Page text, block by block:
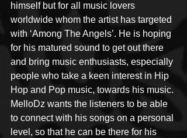
himself but for all music lovers
worldwide whom the artist has targeted
with ‘Among The Angels’. He is hoping
for his matured sound to get out there
and bring music enthusiasts, especially
people who take a keen interest in Hip
Hop and Pop music, towards his music.
MelloDz wants the listeners to be able
to connect with his songs on a personal
level, so that he can be there for his